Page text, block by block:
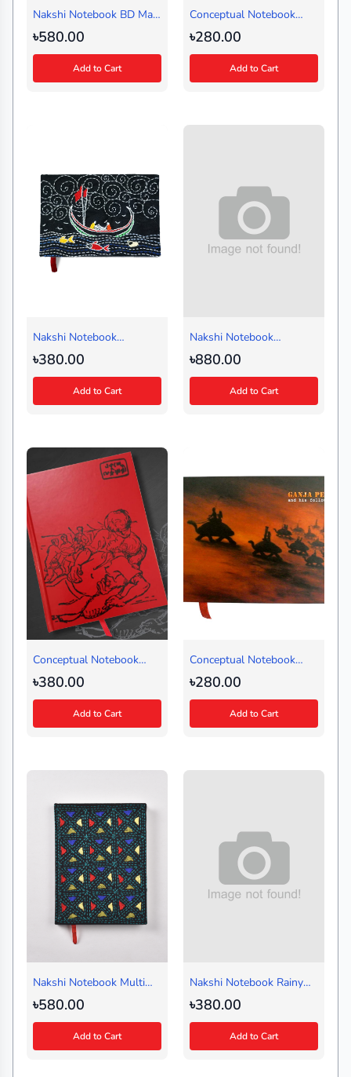
Nakshi Notebook BD Map
Green Regular
(Landscape)
৳580.00
Add to Cart
Conceptual Notebook
Kolki Peer (Medium)
৳280.00
Add to Cart
Nakshi Notebook
Shampan Black (Small)
৳380.00
Add to Cart
Nakshi Notebook
Multiborfi Black (Journal)
৳880.00
Add to Cart
Conceptual Notebook
Amor Ekushe Red-Design
1 (Regular)
৳380.00
Add to Cart
Conceptual Notebook
Ganja Peer Followers
Brown (Small)
৳280.00
Add to Cart
Nakshi Notebook Multi
Borfi Black (Regular)
৳580.00
Add to Cart
Nakshi Notebook Rainy
Black (Handy)
৳380.00
Add to Cart